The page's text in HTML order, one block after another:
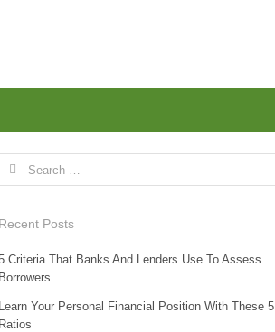
Search for:
Recent Posts
Criteria That Banks And Lenders Use To Assess
Borrowers
Learn Your Personal Financial Position With These 5
Ratios